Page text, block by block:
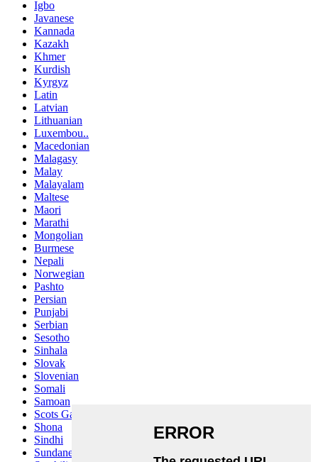
Igbo
Javanese
Kannada
Kazakh
Khmer
Kurdish
Kyrgyz
Latin
Latvian
Lithuanian
Luxembou..
Macedonian
Malagasy
Malay
Malayalam
Maltese
Maori
Marathi
Mongolian
Burmese
Nepali
Norwegian
Pashto
Persian
Punjabi
Serbian
Sesotho
Sinhala
Slovak
Slovenian
Somali
Samoan
Scots Gaelic
Shona
Sindhi
Sundanese